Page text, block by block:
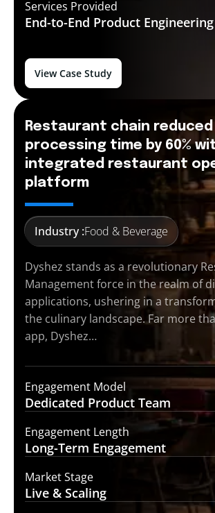
Services Provided
End-to-End Product Engineering
View Case Study
Restaurant chain
processing time by 60%
integrated restaurant
platform
Industry :Food & Beverage
Dyshez stands as a revolutionary
Management force in the realm of
applications, ushering in a
the culinary landscape. Far more
app, Dyshez…
Engagement Model
Dedicated Product Team
Engagement Length
Long-Term Engagement
Market Stage
Live & Scaling